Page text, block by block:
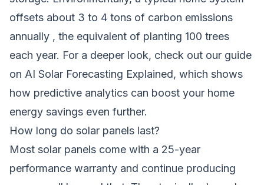
offsets about 3 to 4 tons of carbon emissions
annually , the equivalent of planting 100 trees
each year. For a deeper look, check out our guide
on AI Solar Forecasting Explained, which shows
how predictive analytics can boost your home
energy savings even further.
How long do solar panels last?
Most solar panels come with a 25-year
performance warranty and continue producing